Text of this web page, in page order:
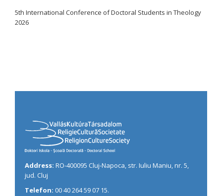
5th International Conference of Doctoral Students in Theology
2026
Address: RO-400095 Cluj-Napoca, str. Iuliu Maniu, nr. 5,
jud. Cluj
Telefon: 00 40 264 59 07 15.